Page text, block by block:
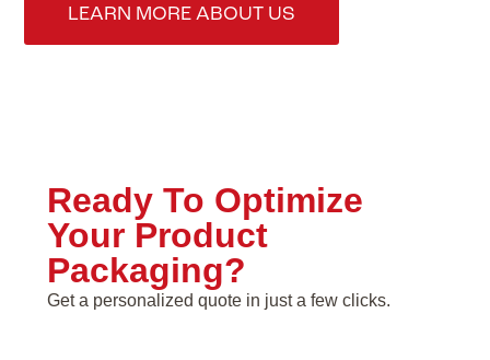
LEARN MORE ABOUT US
Ready To Optimize
Your Product
Packaging?
Get a personalized quote in just a few clicks.